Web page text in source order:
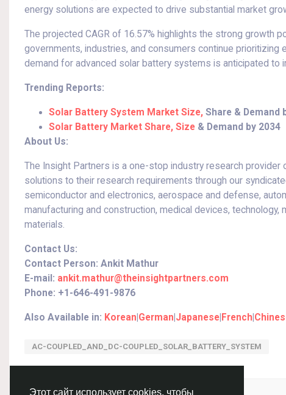
Этот сайт использует cookies, чтобы
energy solutions are expected to drive substantial market
The projected CAGR of 16.57% highlights the strong growth
governments, industries, and consumers continue prioritizing
demand for advanced solar battery systems is anticipated to
Trending Reports:
Solar Battery System Market Size, Share & Demand
Solar Battery Market Share, Size & Demand by 2034
About Us:
The Insight Partners is a one-stop industry research provider
solutions to their research requirements through our
semiconductor and electronics, aerospace and defense,
manufacturing and construction, medical devices, technology,
materials.
Contact Us:
Contact Person: Ankit Mathur
E-mail: ankit.mathur@theinsightpartners.com
Phone: +1-646-491-9876
Also Available in: Korean German Japanese French
AC-COUPLED_AND_DC-COUPLED_SOLAR_BATTERY_SYSTEM
Войдите, чтобы отмечать, делиться и комментировать!